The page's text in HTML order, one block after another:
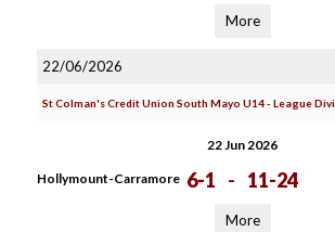
More
22/06/2026
St Colman's Credit Union South Mayo U14 - League
22 Jun 2026
Hollymount-Carramore 6-1 - 11-24
More